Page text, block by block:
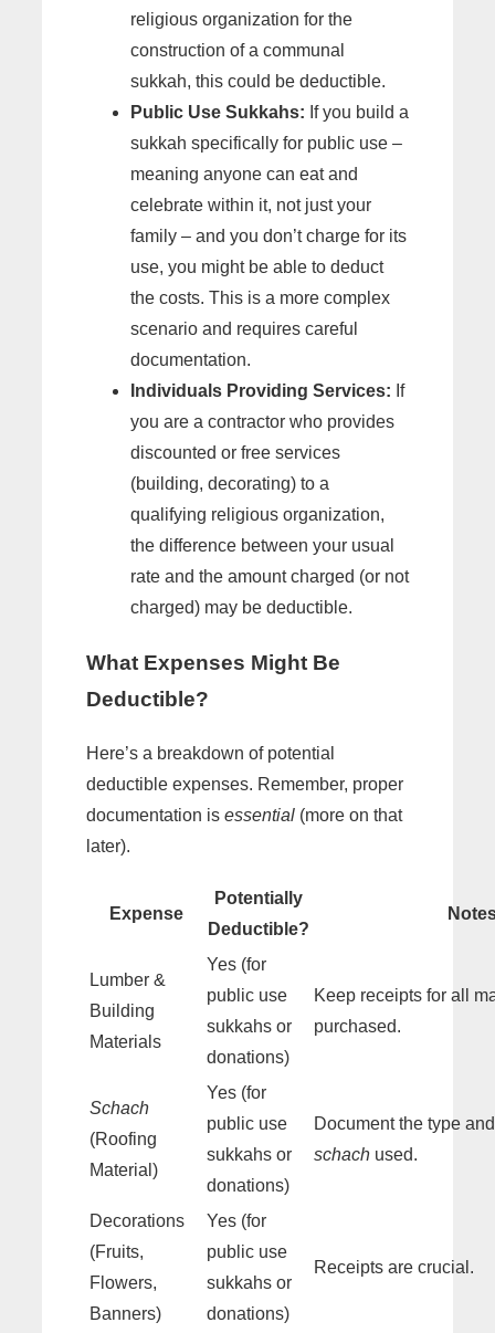
religious organization for the
construction of a communal
sukkah, this could be deductible.
Public Use Sukkahs: If you build a
sukkah specifically for public use –
meaning anyone can eat and
celebrate within it, not just your
family – and you don’t charge for its
use, you might be able to deduct
the costs. This is a more complex
scenario and requires careful
documentation.
Individuals Providing Services: If
you are a contractor who provides
discounted or free services
(building, decorating) to a
qualifying religious organization,
the difference between your usual
rate and the amount charged (or not
charged) may be deductible.
What Expenses Might Be
Deductible?
Here’s a breakdown of potential
deductible expenses. Remember, proper
documentation is essential (more on that
later).
Expense
Potentially
Deductible?
Lumber &
Building
Materials
Yes (for
public use
sukkahs or
donations)
Keep receipts for all
purchased.
Schach
(Roofing
Material)
Yes (for
public use
sukkahs or
donations)
Document the type
schach used.
Decorations
(Fruits,
Flowers,
Banners)
Yes (for
public use
sukkahs or
donations)
Receipts are crucial.